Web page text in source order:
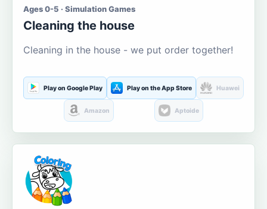
Ages 0-5 · Simulation Games
Cleaning the house
Cleaning in the house - we put order together!
Play on Google Play Play on the App Store Huawei
Amazon Aptoide